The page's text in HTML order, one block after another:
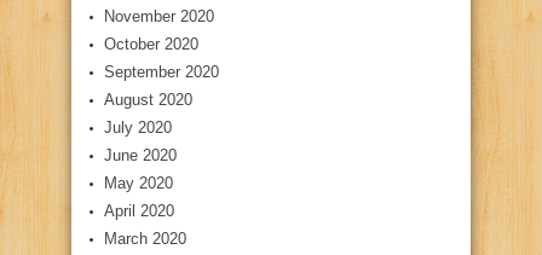
November 2020
October 2020
September 2020
August 2020
July 2020
June 2020
May 2020
April 2020
March 2020